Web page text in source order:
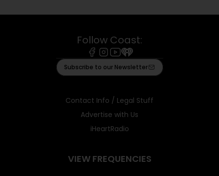
Follow Coast:
Facebook
Instagram
Youtube
iHeart
Subscribe to our Newsletter
Contact Info / Legal Stuff
Advertise with Us
iHeartRadio
VIEW FREQUENCIES